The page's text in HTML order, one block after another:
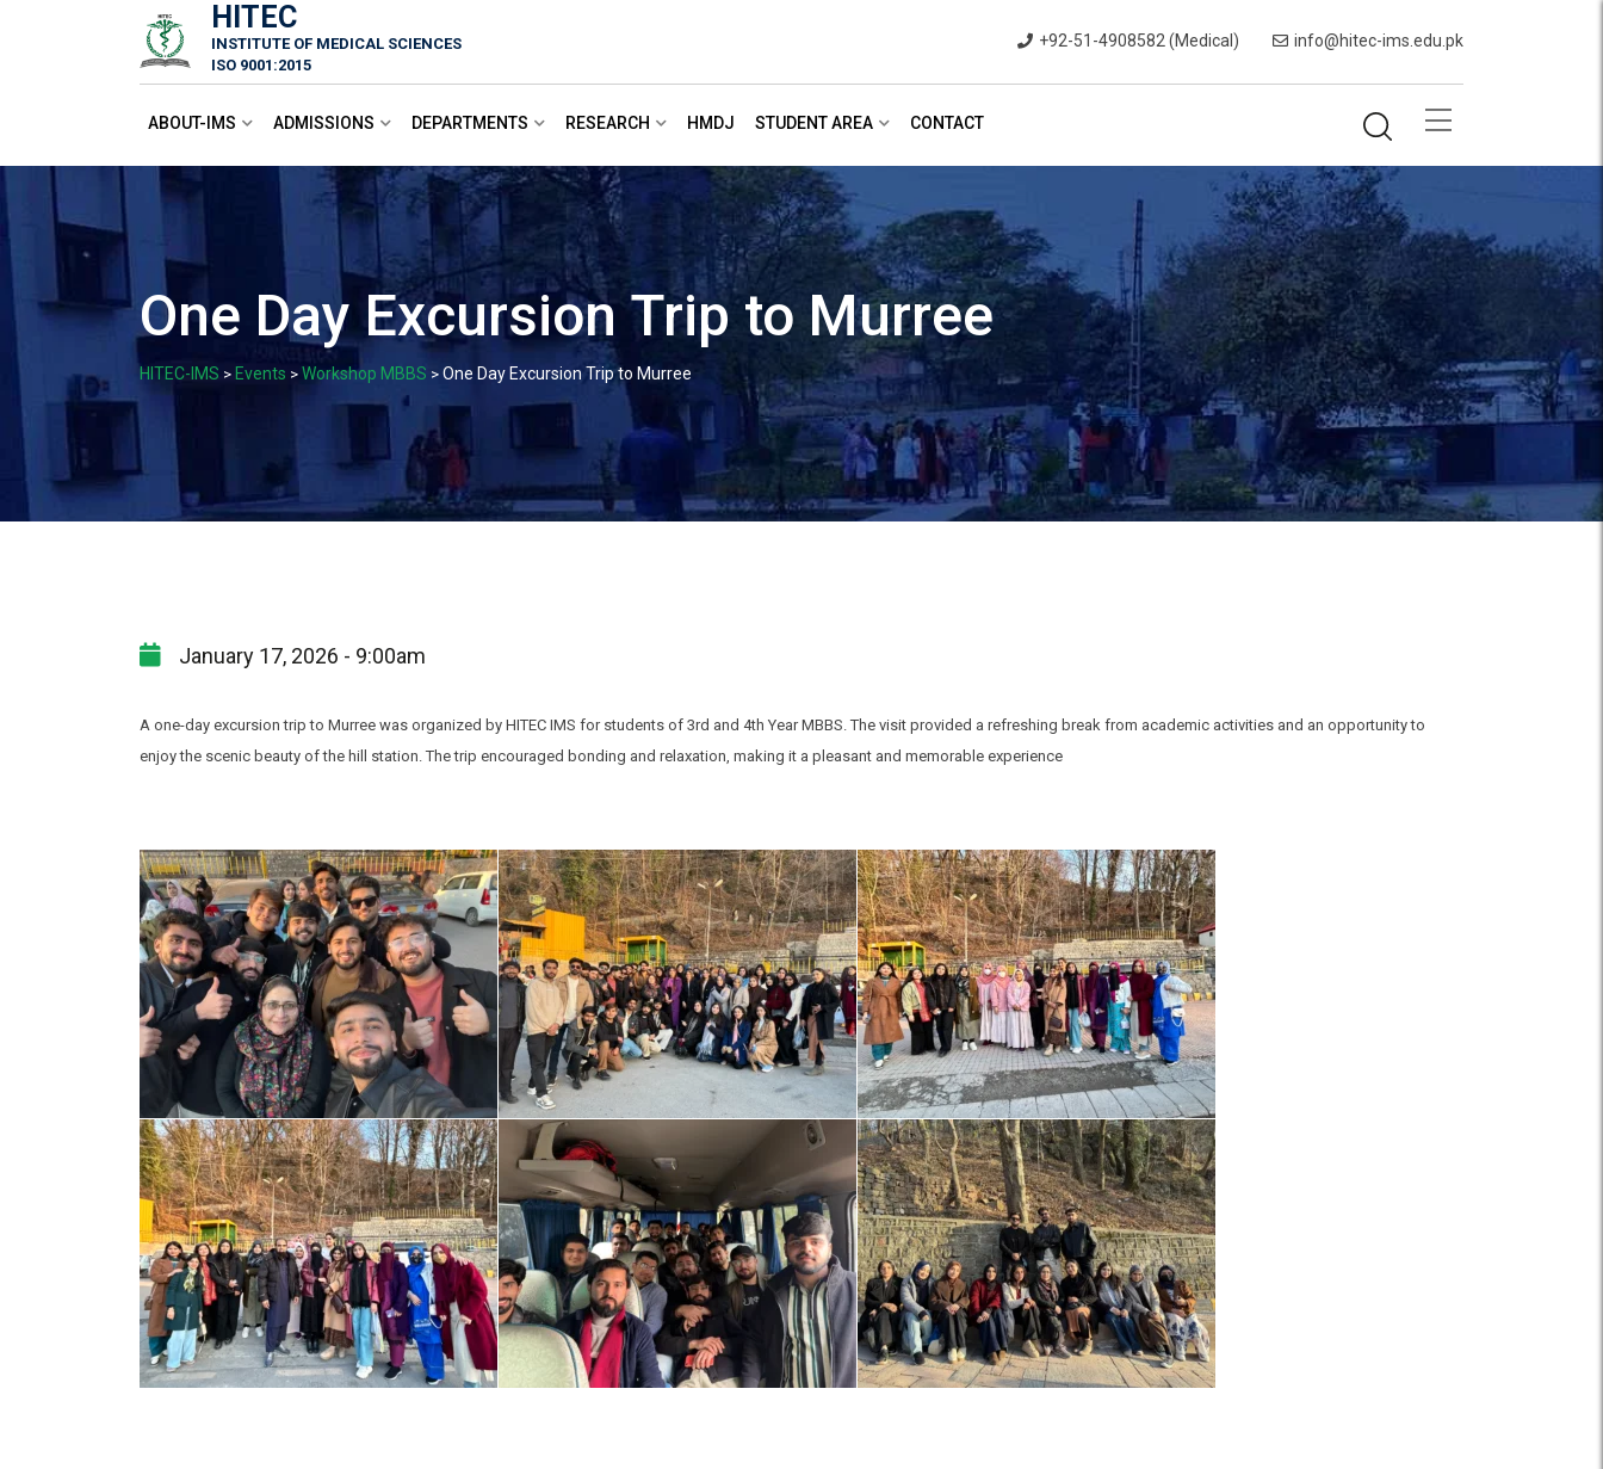
HITEC
INSTITUTE OF MEDICAL SCIENCES
ISO 9001:2015
+92-51-4908582 (Medical) info@hitec-ims.edu.pk
ABOUT-IMS ADMISSIONS DEPARTMENTS RESEARCH HMDJ STUDENT AREA CONTACT
One Day Excursion Trip to Murree
HITEC-IMS > Events > Workshop MBBS > One Day Excursion Trip to Murree
January 17, 2026 - 9:00am
A one-day excursion trip to Murree was organized by HITEC IMS for students of 3rd and 4th Year MBBS. The visit provided a refreshing break from academic activities and an opportunity to
enjoy the scenic beauty of the hill station. The trip encouraged bonding and relaxation, making it a pleasant and memorable experience